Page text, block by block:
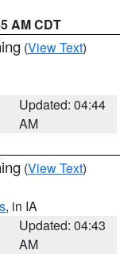
AM CDT
(View Text)
Updated: 04:44
AM
(View Text)
, in IA
Updated: 04:43
AM